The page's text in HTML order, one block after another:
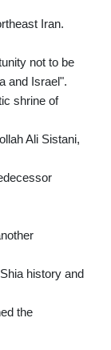
Iran.
not to be
and Israel".
shrine of
Ali Sistani,
history and
the